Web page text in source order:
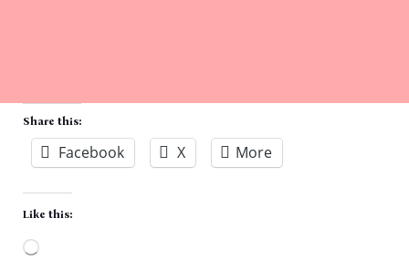
Share this:
Facebook X More
Like this: